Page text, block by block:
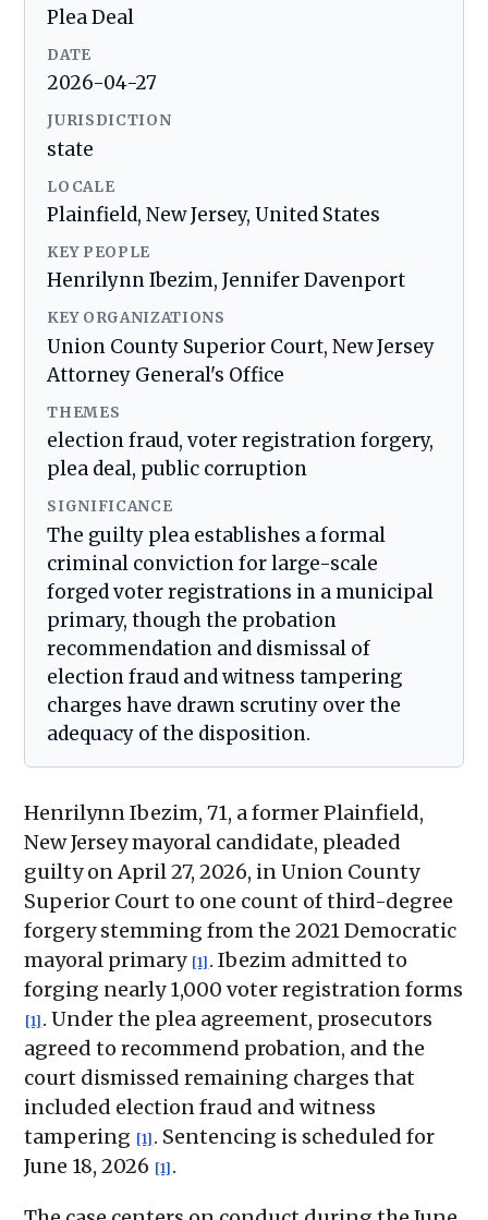
Plea Deal
DATE
2026-04-27
JURISDICTION
state
LOCALE
Plainfield, New Jersey, United States
KEY PEOPLE
Henrilynn Ibezim, Jennifer Davenport
KEY ORGANIZATIONS
Union County Superior Court, New Jersey
Attorney General's Office
THEMES
election fraud, voter registration forgery,
plea deal, public corruption
SIGNIFICANCE
The guilty plea establishes a formal
criminal conviction for large-scale
forged voter registrations in a municipal
primary, though the probation
recommendation and dismissal of
election fraud and witness tampering
charges have drawn scrutiny over the
adequacy of the disposition.
Henrilynn Ibezim, 71, a former Plainfield,
New Jersey mayoral candidate, pleaded
guilty on April 27, 2026, in Union County
Superior Court to one count of third-degree
forgery stemming from the 2021 Democratic
mayoral primary [1] . Ibezim admitted to
forging nearly 1,000 voter registration forms
[1] . Under the plea agreement, prosecutors
agreed to recommend probation, and the
court dismissed remaining charges that
included election fraud and witness
tampering [1] . Sentencing is scheduled for
June 18, 2026 [1] .